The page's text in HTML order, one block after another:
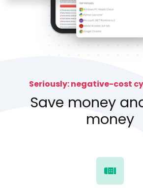
Seriously: negative-cost
Save money
money